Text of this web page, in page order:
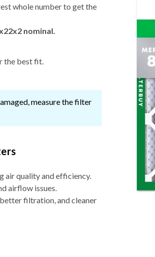
whole number to get the
nominal.
the best fit.
measure the filter
air quality and efficiency.
airflow issues.
filtration, and cleaner